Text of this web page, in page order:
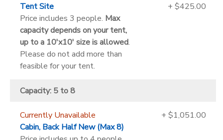
Tent Site
Price includes 3 people. Max
capacity depends on your tent,
up to a 10'x10' size is allowed.
Please do not add more than
feasible for your tent.
+ $425.00
Capacity: 5 to 8
Currently Unavailable
Cabin, Back Half New (Max 8)
+ $1,051.00